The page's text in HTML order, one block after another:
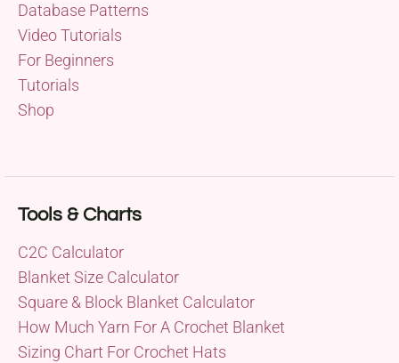
Database Patterns
Video Tutorials
For Beginners
Tutorials
Shop
Tools & Charts
C2C Calculator
Blanket Size Calculator
Square & Block Blanket Calculator
How Much Yarn For A Crochet Blanket
Sizing Chart For Crochet Hats